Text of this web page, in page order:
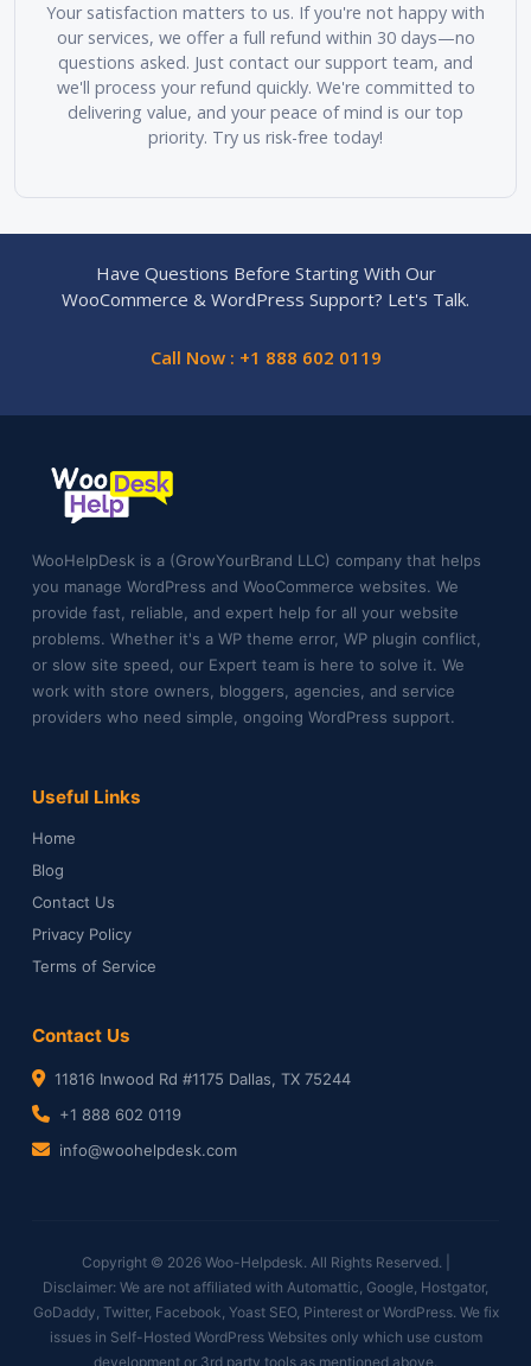
Your satisfaction matters to us. If you're not happy with
our services, we offer a full refund within 30 days—no
questions asked. Just contact our support team, and
we'll process your refund quickly. We're committed to
delivering value, and your peace of mind is our top
priority. Try us risk-free today!
Have Questions Before Starting With Our
WooCommerce & WordPress Support? Let's Talk.
Call Now : +1 888 602 0119
WooHelpDesk is a (GrowYourBrand LLC) company that helps
you manage WordPress and WooCommerce websites. We
provide fast, reliable, and expert help for all your website
problems. Whether it's a WP theme error, WP plugin conflict,
or slow site speed, our Expert team is here to solve it. We
work with store owners, bloggers, agencies, and service
providers who need simple, ongoing WordPress support.
Useful Links
Home
Blog
Contact Us
Privacy Policy
Terms of Service
Contact Us
11816 Inwood Rd #1175 Dallas, TX 75244
+1 888 602 0119
info@woohelpdesk.com
Copyright © 2026 Woo-Helpdesk. All Rights Reserved. |
Disclaimer: We are not affiliated with Automattic, Google, Hostgator,
GoDaddy, Twitter, Facebook, Yoast SEO, Pinterest or WordPress. We fix
issues in Self-Hosted WordPress Websites only which use custom
development or 3rd party tools as mentioned above.